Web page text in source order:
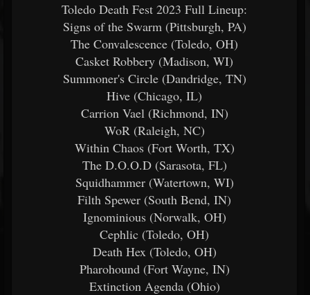
Toledo Death Fest 2023 Full Lineup:​
Signs of the Swarm (Pittsburgh, PA)
The Convalescence (Toledo, OH)
Casket Robbery (Madison, WI)
Summoner's Circle (Dandridge, TN)
Hive (Chicago, IL)
Carrion Vael (Richmond, IN)
WoR (Raleigh, NC)
Within Chaos (Fort Worth, TX)
The D.O.O.D (Sarasota, FL)
Squidhammer (Watertown, WI)
Filth Spewer (South Bend, IN)
Ignominious (Norwalk, OH)
Cephlic (Toledo, OH)
Death Hex (Toledo, OH)
Pharohound (Fort Wayne, IN)
Extinction Agenda (Ohio)